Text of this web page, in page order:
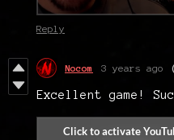
Reply
Nocom 3 years ago
Excellent game!